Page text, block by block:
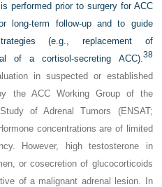
performed prior to surgery for ACC
long-term follow-up and to guide
(e.g., replacement of
of a cortisol-secreting ACC).38
in suspected or established
the ACC Working Group of the
of Adrenal Tumors (ENSAT;
concentrations are of limited
However, high testosterone in
or cosecretion of glucocorticoids
of a malignant adrenal lesion. In